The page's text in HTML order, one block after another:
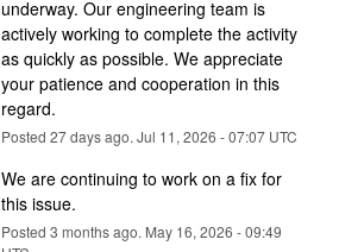
underway. Our engineering team is
actively working to complete the activity
as quickly as possible. We appreciate
your patience and cooperation in this
regard.
Posted 27days ago. Jul 11, 2026 -07:07UTC
We are continuing to work on a fix for
this issue.
Posted 3 months ago. May 16, 2026 -09:49